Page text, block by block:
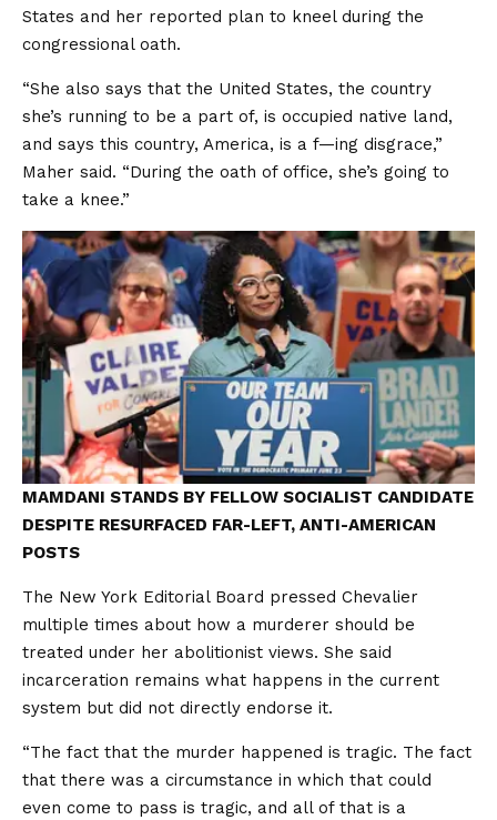
States and her reported plan to kneel during the
congressional oath.
“She also says that the United States, the country
she’s running to be a part of, is occupied native land,
and says this country, America, is a f—ing disgrace,”
Maher said. “During the oath of office, she’s going to
take a knee.”
MAMDANI STANDS BY FELLOW SOCIALIST CANDIDATE
DESPITE RESURFACED FAR-LEFT, ANTI-AMERICAN
POSTS
The New York Editorial Board pressed Chevalier
multiple times about how a murderer should be
treated under her abolitionist views. She said
incarceration remains what happens in the current
system but did not directly endorse it.
“The fact that the murder happened is tragic. The fact
that there was a circumstance in which that could
even come to pass is tragic, and all of that is a